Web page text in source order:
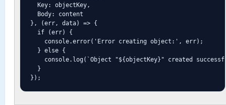
  Key: objectKey,
  Body: content
}, (err, data) => {
  if (err) {
    console.error('Error creating object:', err);
  } else {
console.log(`Object "${objectKey}" created
  }
});